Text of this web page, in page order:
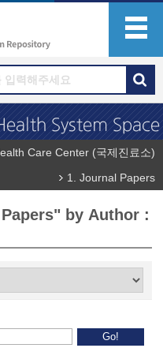
Care Center (국제진료소)
1. Journal Papers
by Author :